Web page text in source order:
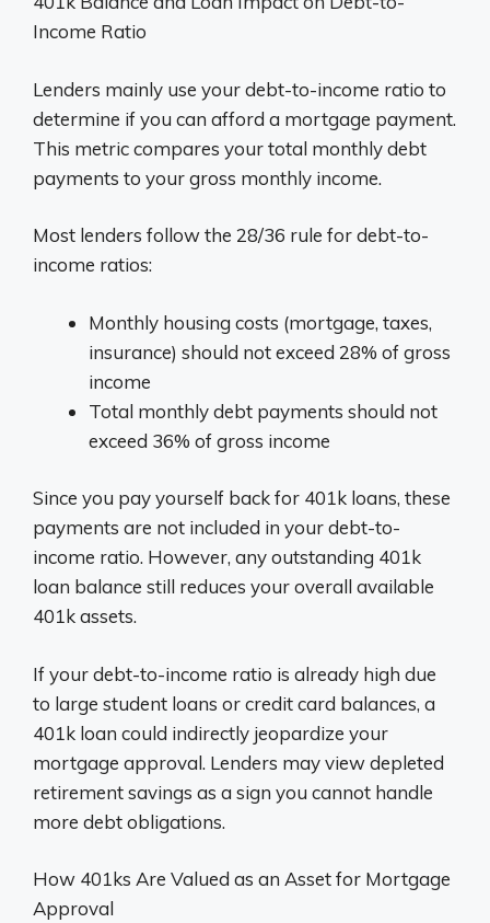
Income Ratio
Lenders mainly use your debt-to-income ratio to
determine if you can afford a mortgage payment.
This metric compares your total monthly debt
payments to your gross monthly income.
Most lenders follow the 28/36 rule for debt-to-
income ratios:
Monthly housing costs (mortgage, taxes,
insurance) should not exceed 28% of gross
income
Total monthly debt payments should not
exceed 36% of gross income
Since you pay yourself back for 401k loans, these
payments are not included in your debt-to-
income ratio. However, any outstanding 401k
loan balance still reduces your overall available
401k assets.
If your debt-to-income ratio is already high due
to large student loans or credit card balances, a
401k loan could indirectly jeopardize your
mortgage approval. Lenders may view depleted
retirement savings as a sign you cannot handle
more debt obligations.
How 401ks Are Valued as an Asset for Mortgage
Approval